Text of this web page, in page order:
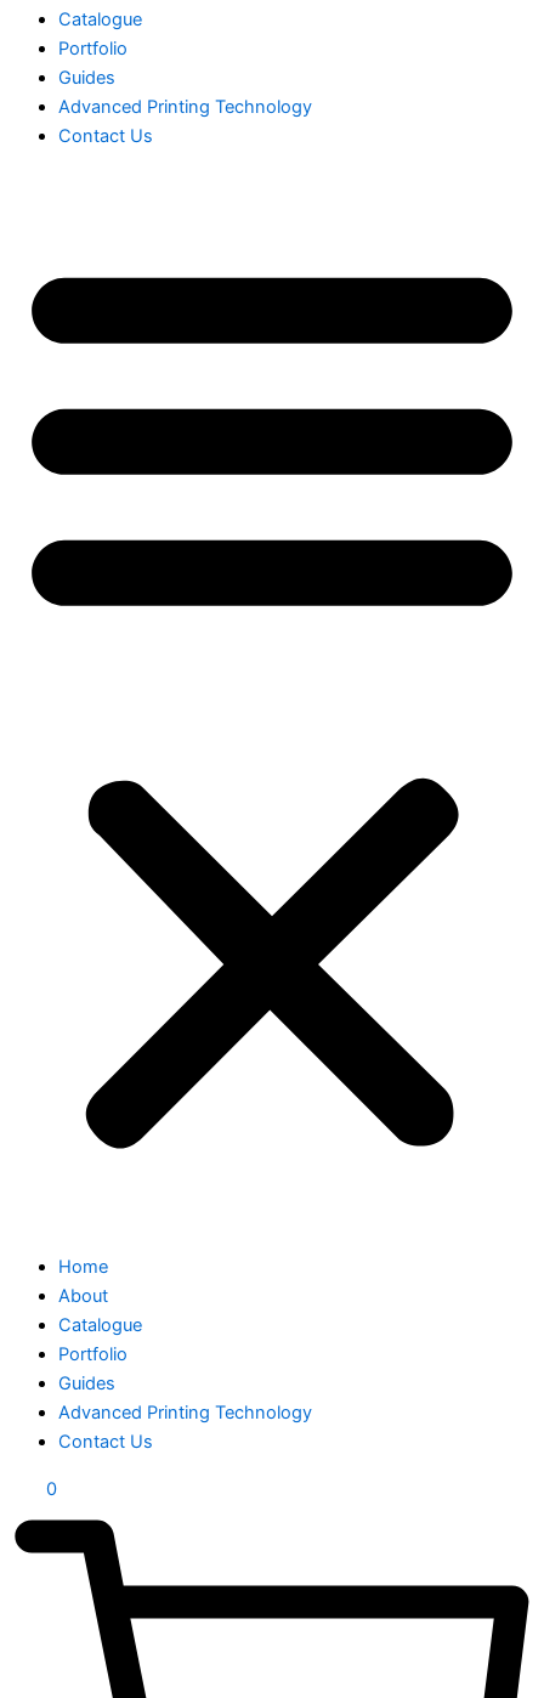
Catalogue
Portfolio
Guides
Advanced Printing Technology
Contact Us
Home
About
Catalogue
Portfolio
Guides
Advanced Printing Technology
Contact Us
0